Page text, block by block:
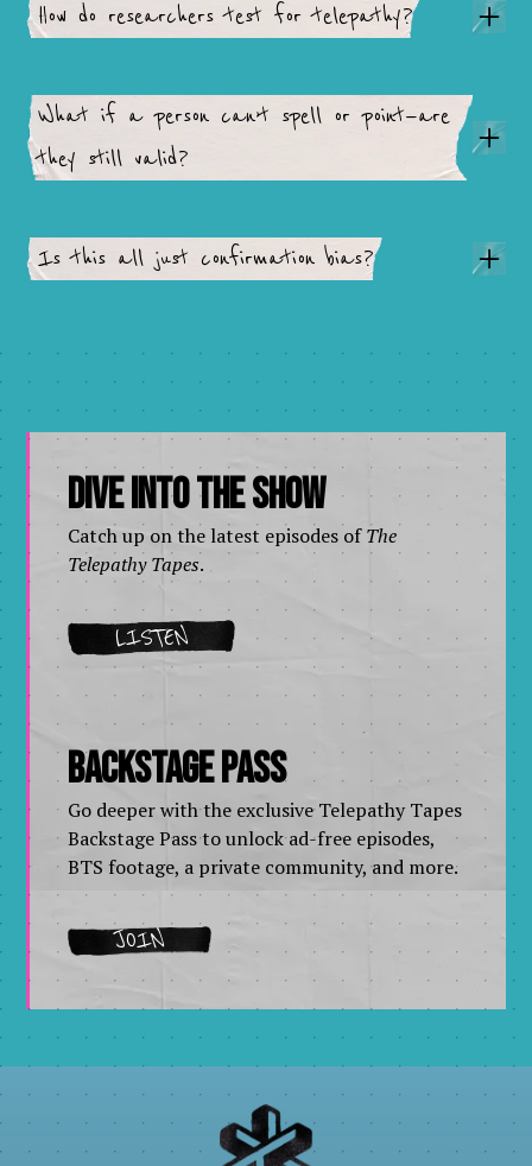
How do researchers test for telepathy?
What if a person can’t spell or point—are
they still valid?
Is this all just confirmation bias?
Dive Into The Show
Catch up on the latest episodes ofThe
Telepathy Tapes.
LISTEN
Backstage Pass
Go deeper with the exclusive Telepathy Tapes
Backstage Pass to unlock ad-free episodes,
BTS footage, a private community, and more.
JOIN